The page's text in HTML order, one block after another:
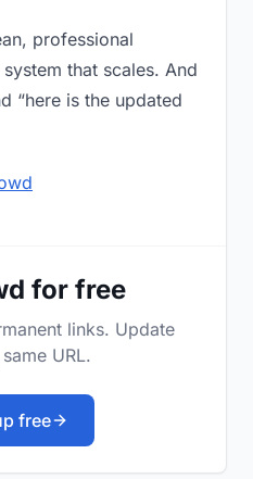
professional
that scales. And
“here is the updated
for free
links. Update
URL.
free